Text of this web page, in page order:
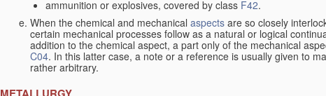
ammunition or explosives, covered by class F42.
When the chemical and mechanical aspects are so closely
certain mechanical processes follow as a natural or logical
addition to the chemical aspect, a part only of the mechanical
C04. In this latter case, a note or a reference is usually given to
rather arbitrary.